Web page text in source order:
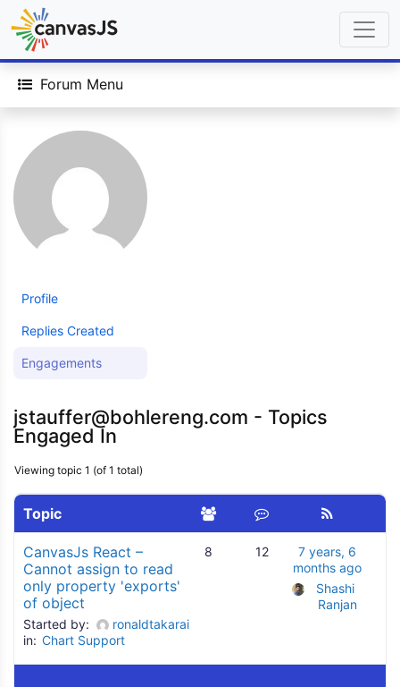
Forum Menu
Profile
Replies Created
Engagements
jstauffer@bohlereng.com - Topics
Engaged In
Viewing topic 1 (of 1 total)
Topic
CanvasJs React –
Cannot assign to read
only property 'exports'
of object
Started by:
ronaldtakarai
in: Chart Support
8 12
7 years, 6
months ago
Shashi
Ranjan